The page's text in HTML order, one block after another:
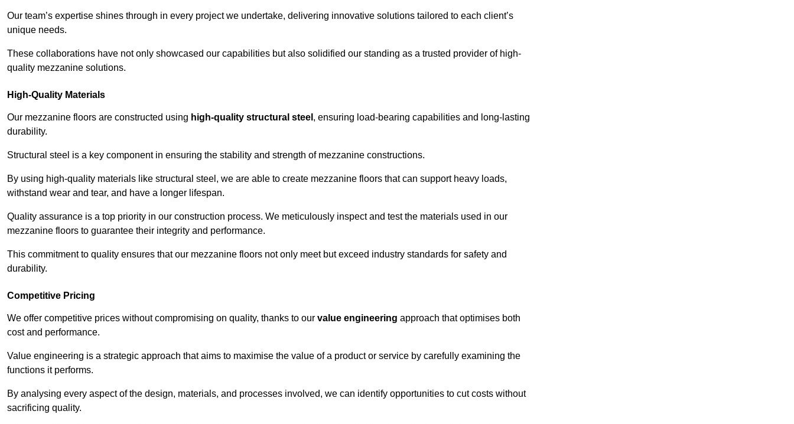
Our team’s expertise shines through in every project we undertake, delivering innovative solutions tailored to each client’s
unique needs.
These collaborations have not only showcased our capabilities but also solidified our standing as a trusted provider of high-
quality mezzanine solutions.
High-Quality Materials
Our mezzanine floors are constructed using high-quality structural steel , ensuring load-bearing capabilities and long-lasting
durability.
Structural steel is a key component in ensuring the stability and strength of mezzanine constructions.
By using high-quality materials like structural steel, we are able to create mezzanine floors that can support heavy loads,
withstand wear and tear, and have a longer lifespan.
Quality assurance is a top priority in our construction process. We meticulously inspect and test the materials used in our
mezzanine floors to guarantee their integrity and performance.
This commitment to quality ensures that our mezzanine floors not only meet but exceed industry standards for safety and
durability.
Competitive Pricing
We offer competitive prices without compromising on quality, thanks to our value engineering approach that optimises both
cost and performance.
Value engineering is a strategic approach that aims to maximise the value of a product or service by carefully examining the
functions it performs.
By analysing every aspect of the design, materials, and processes involved, we can identify opportunities to cut costs without
sacrificing quality.